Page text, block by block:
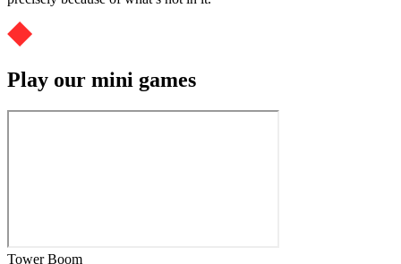
Play our mini games
Tower Boom